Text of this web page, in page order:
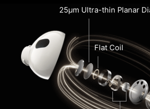
25µm Ultra-thin Planar
Flat Coil